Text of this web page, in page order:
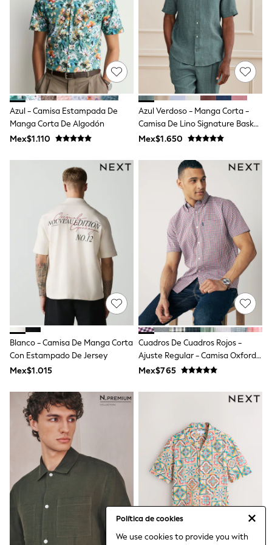
Política de cookies
We use cookies to provide you with
Leggings
Occasionwear
Sets & Outfits
Shorts
Swimwear
Socks & Tights
Tops & T-Shirts
Trousers & Joggers
All Newborn Clothing
Vests
Sleepsuits
Rompersuits
Newborn Accessories
All Footwear
First Walkers
All Accessories
All Nursery
Blankets
Muslins
All Feeding & Weaning
Bibs
A-Z Brands
aden + anais
Baker by Ted Baker
Mamas & Papas
Seraphine
The Little White Company
WOMEN
All Women's New In
Summer Top Picks
Top Picks
THE SET
The Occasion Shop
Linen Collection
Summer Footwear
Coats & Jackets
Hoodies & Sweatshirts
Azul - Camisa Estampada De
Manga Corta De Algodón
Mex$1.110
Azul Verdoso - Manga Corta -
Camisa De Lino Signature Basket
Weave 100%
Mex$1.650
Blanco - Camisa De Manga Corta
Con Estampado De Jersey
Mex$1.015
Cuadros De Cuadros Rojos -
Ajuste Regular - Camisa Oxford
De Manga Corta Con Botones Y
Mex$765